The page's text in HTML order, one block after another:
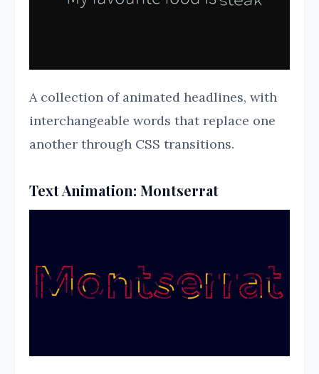
A collection of animated headlines, with
interchangeable words that replace one
another through CSS transitions.
Text Animation: Montserrat